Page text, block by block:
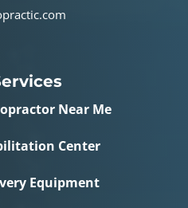
Near Me
Center
Equipment